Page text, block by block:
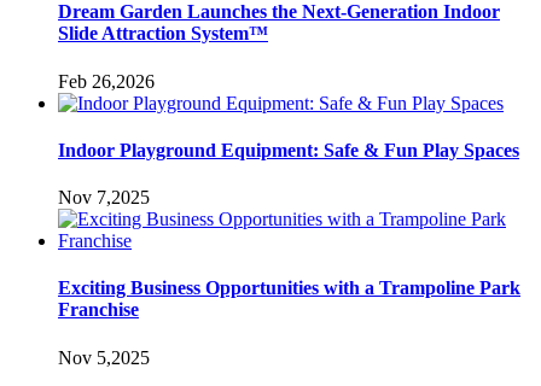
Dream Garden Launches the Next-Generation Indoor
Slide Attraction System™
Feb 26,2026
Indoor Playground Equipment: Safe & Fun Play Spaces
Nov 7,2025
Exciting Business Opportunities with a Trampoline Park
Franchise
Nov 5,2025